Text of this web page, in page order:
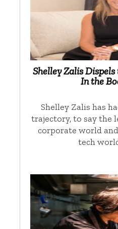
Shelley Zalis
In the
Shelley Zalis has
trajectory, to say the
corporate world
tech